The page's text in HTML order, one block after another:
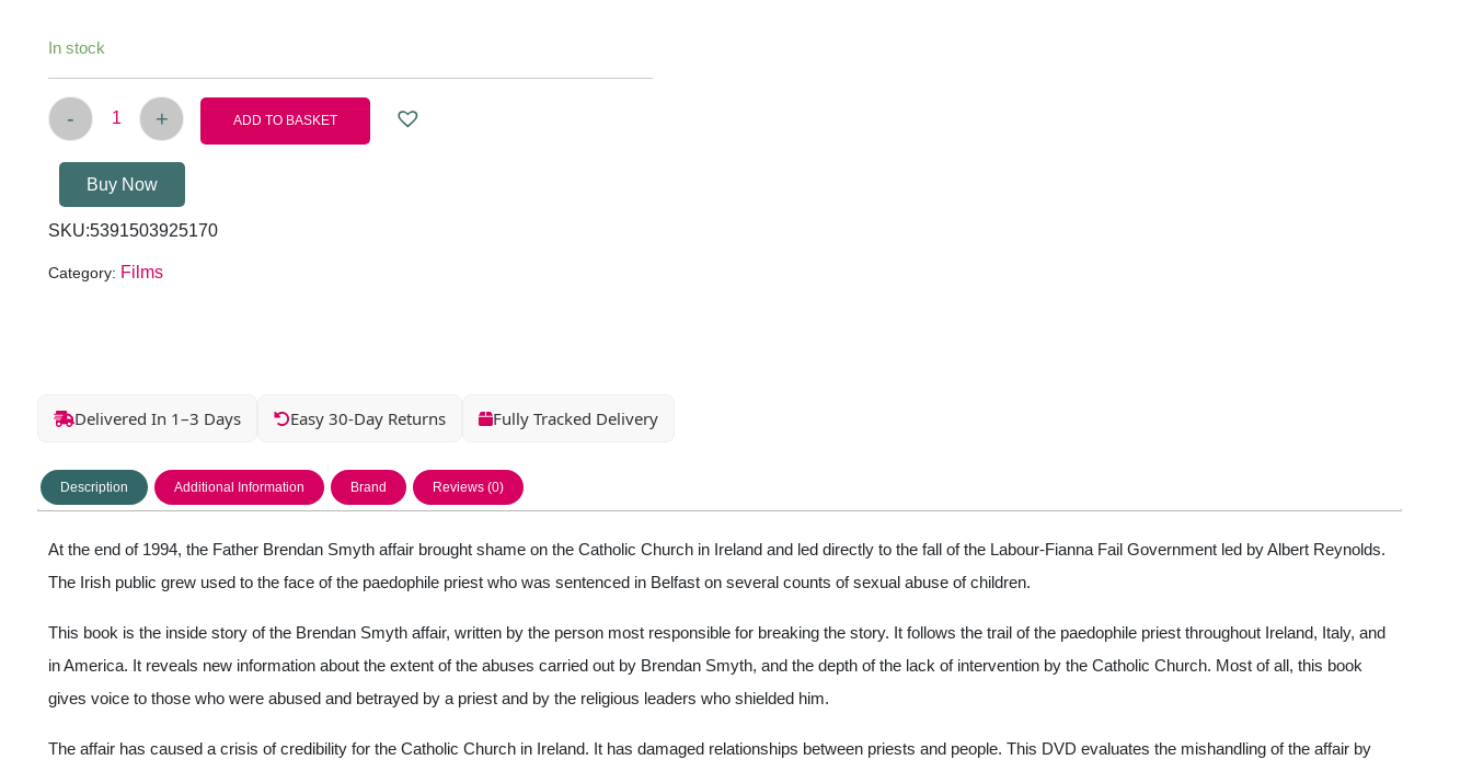
In stock
Betrayed of trust quantity
- + ADD TO BASKET
Buy Now
SKU:5391503925170
Category: Films
Delivered In 1–3 Days Easy 30-Day Returns Fully Tracked Delivery
Description Additional Information Brand Reviews (0)
At the end of 1994, the Father Brendan Smyth affair brought shame on the Catholic Church in Ireland and led directly to the fall of the Labour-Fianna Fail Government led by Albert Reynolds.
The Irish public grew used to the face of the paedophile priest who was sentenced in Belfast on several counts of sexual abuse of children.
This book is the inside story of the Brendan Smyth affair, written by the person most responsible for breaking the story. It follows the trail of the paedophile priest throughout Ireland, Italy, and
in America. It reveals new information about the extent of the abuses carried out by Brendan Smyth, and the depth of the lack of intervention by the Catholic Church. Most of all, this book
gives voice to those who were abused and betrayed by a priest and by the religious leaders who shielded him.
The affair has caused a crisis of credibility for the Catholic Church in Ireland. It has damaged relationships between priests and people. This DVD evaluates the mishandling of the affair by